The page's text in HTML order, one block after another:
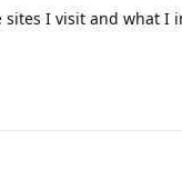
I visit and what I